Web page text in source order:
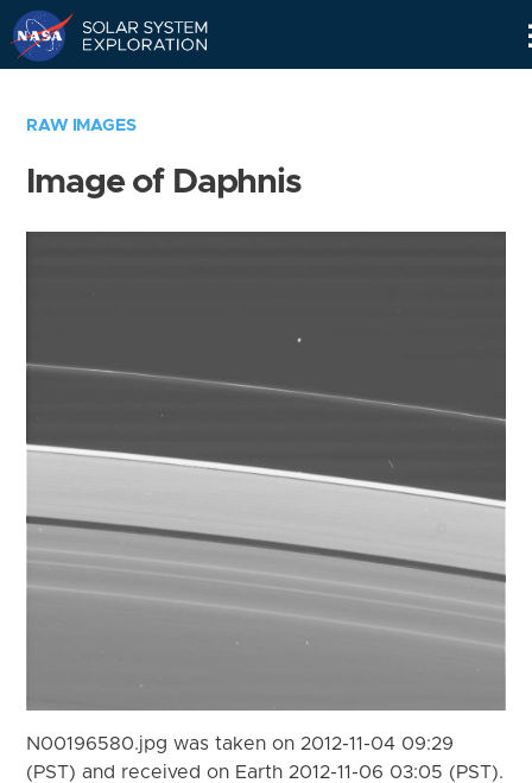
RAW IMAGES
Image of Daphnis
N00196580.jpg was taken on 2012-11-04 09:29
(PST) and received on Earth 2012-11-06 03:05 (PST).